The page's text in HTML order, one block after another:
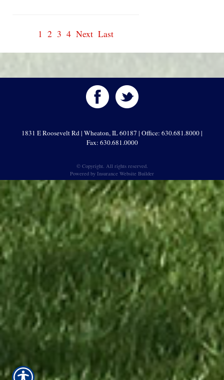
1 2 3 4 Next Last
1831 E Roosevelt Rd | Wheaton, IL 60187 | Office: 630.681.8000 |
Fax: 630.681.0000
© Copyright. All rights reserved.
Powered by Insurance Website Builder